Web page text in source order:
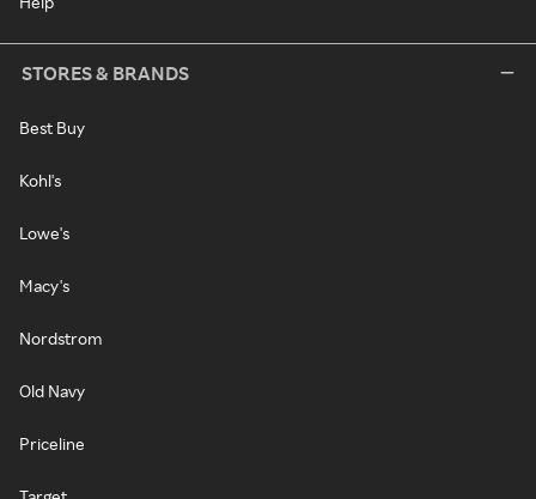
STORES & BRANDS
Best Buy
Kohl's
Lowe's
Macy's
Nordstrom
Old Navy
Priceline